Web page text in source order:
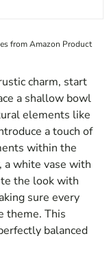
from Amazon Product
charm, start
a shallow bowl
elements like
a touch of
within the
a white vase with
the look with
sure every
theme. This
balanced